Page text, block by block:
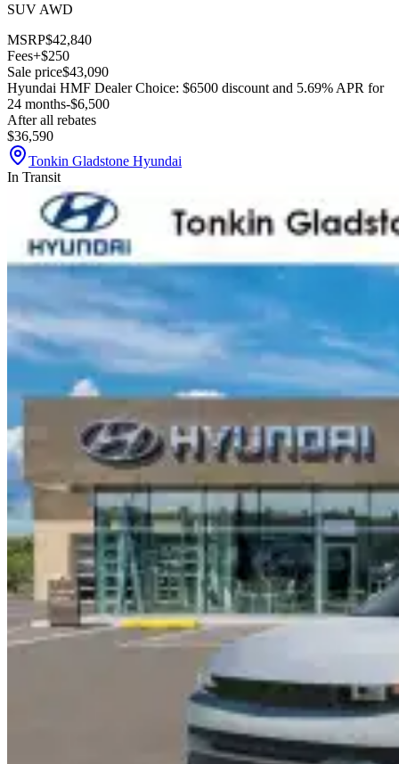
SUV AWD
MSRP$42,840
Fees+$250
Sale price$43,090
Hyundai HMF Dealer Choice: $6500 discount and 5.69% APR for
24 months-$6,500
After all rebates
$36,590
Tonkin Gladstone Hyundai
In Transit